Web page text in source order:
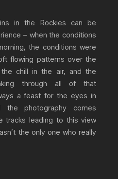
in the Rockies can be
– when the conditions
the conditions were
flowing patterns over the
chill in the air, and the
through all of that
a feast for the eyes in
photography comes
tracks leading to this view
the only one who really